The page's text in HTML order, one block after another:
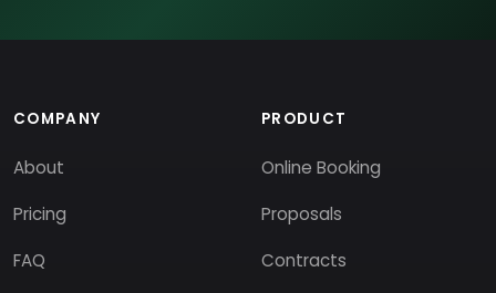
COMPANY
About
Pricing
FAQ
PRODUCT
Online Booking
Proposals
Contracts